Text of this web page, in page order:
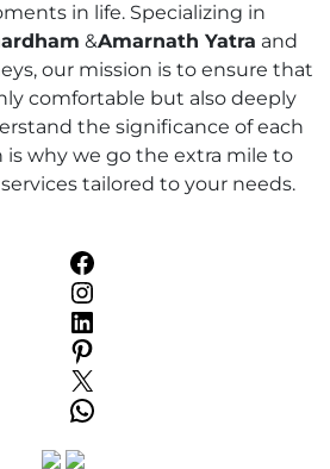
in life. Specializing in
&Amarnath Yatra and
our mission is to ensure that
comfortable but also deeply
the significance of each
is why we go the extra mile to
tailored to your needs.